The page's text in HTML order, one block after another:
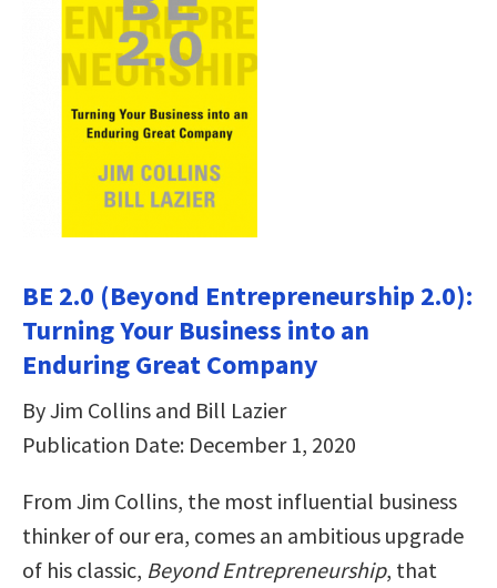
BE 2.0 (Beyond Entrepreneurship 2.0):
Turning Your Business into an
Enduring Great Company
By Jim Collins and Bill Lazier
Publication Date: December 1, 2020
From Jim Collins, the most influential business
thinker of our era, comes an ambitious upgrade
of his classic, Beyond Entrepreneurship, that